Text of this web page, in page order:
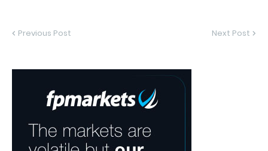
Previous Post Next Post